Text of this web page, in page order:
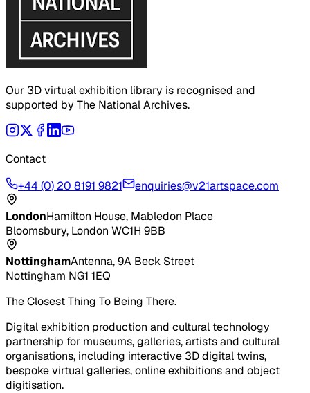
Our 3D virtual exhibition library is recognised and
supported by The National Archives.
Contact
+44 (0) 20 8191 9821
enquiries@v21artspace.com
LondonHamilton House, Mabledon Place
Bloomsbury, London WC1H 9BB
NottinghamAntenna, 9A Beck Street
Nottingham NG1 1EQ
The Closest Thing To Being There.
Digital exhibition production and cultural technology
partnership for museums, galleries, artists and cultural
organisations, including interactive 3D digital twins,
bespoke virtual galleries, online exhibitions and object
digitisation.